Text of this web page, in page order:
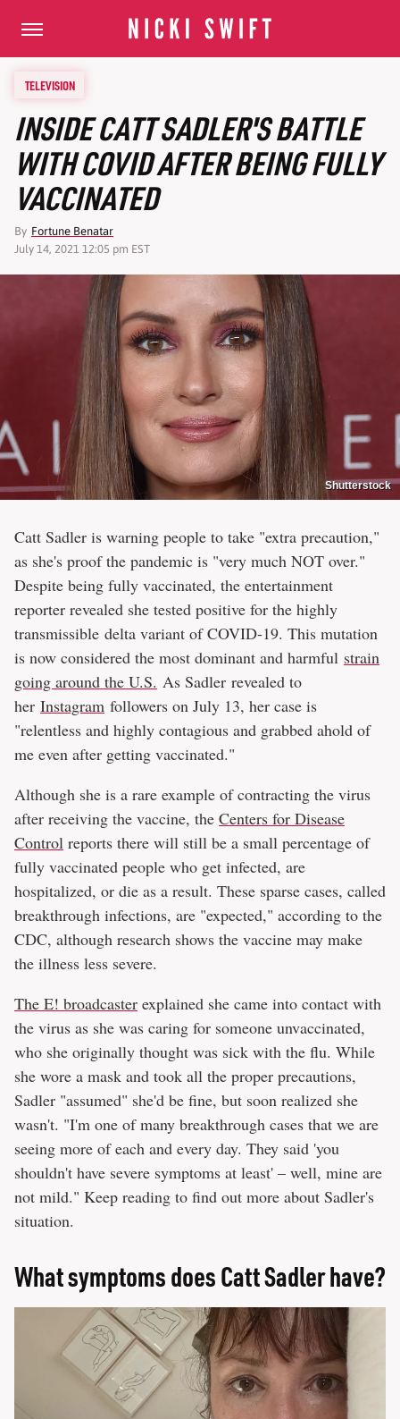
TELEVISION
INSIDE CATT SADLER'S BATTLE
WITH COVID AFTER BEING FULLY
VACCINATED
By Fortune Benatar
July 14, 2021 12:05 pm EST
Shutterstock
Catt Sadler is warning people to take "extra precaution,"
as she's proof the pandemic is "very much NOT over."
Despite being fully vaccinated, the entertainment
reporter revealed she tested positive for the highly
transmissible delta variant of COVID-19. This mutation
is now considered the most dominant and harmful strain
going around the U.S. As Sadler revealed to
her Instagram followers on July 13, her case is
"relentless and highly contagious and grabbed ahold of
me even after getting vaccinated."
Although she is a rare example of contracting the virus
after receiving the vaccine, the Centers for Disease
Control reports there will still be a small percentage of
fully vaccinated people who get infected, are
hospitalized, or die as a result. These sparse cases, called
breakthrough infections, are "expected," according to the
CDC, although research shows the vaccine may make
the illness less severe.
The E! broadcaster explained she came into contact with
the virus as she was caring for someone unvaccinated,
who she originally thought was sick with the flu. While
she wore a mask and took all the proper precautions,
Sadler "assumed" she'd be fine, but soon realized she
wasn't. "I'm one of many breakthrough cases that we are
seeing more of each and every day. They said 'you
shouldn't have severe symptoms at least' – well, mine are
not mild." Keep reading to find out more about Sadler's
situation.
What symptoms does Catt Sadler have?